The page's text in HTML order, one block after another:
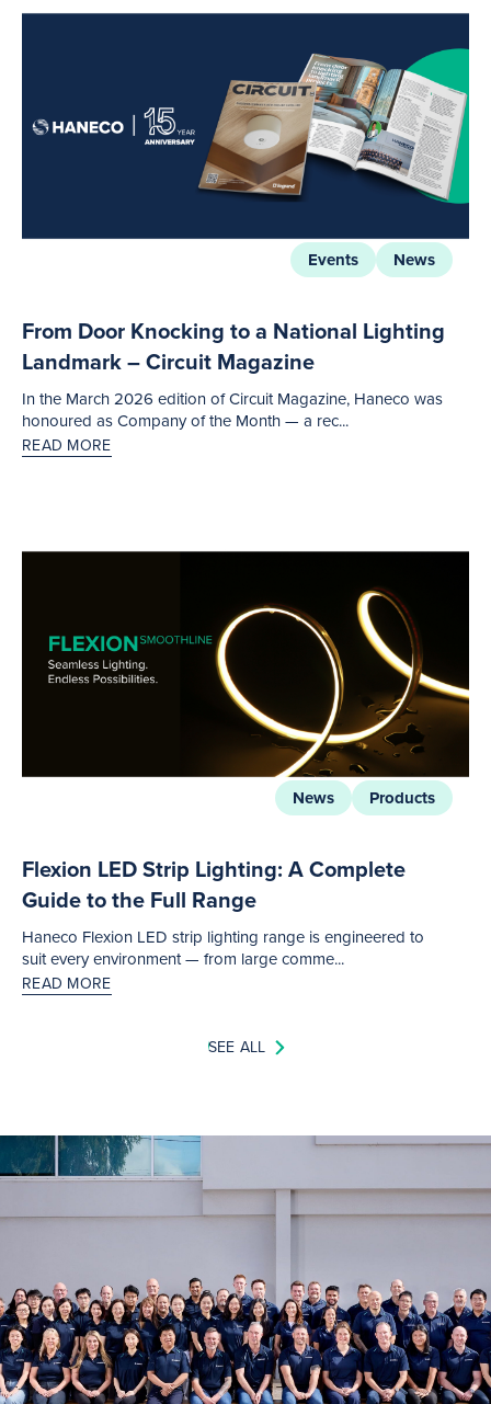
Events News
From Door Knocking to a National Lighting
Landmark – Circuit Magazine
In the March 2026 edition of Circuit Magazine, Haneco was
honoured as Company of the Month — a rec...
READ MORE
News Products
Flexion LED Strip Lighting: A Complete
Guide to the Full Range
Haneco Flexion LED strip lighting range is engineered to
suit every environment — from large comme...
READ MORE
SEE ALL